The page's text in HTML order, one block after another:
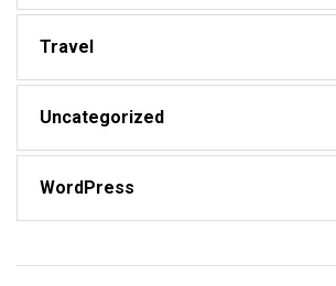
Travel
Uncategorized
WordPress